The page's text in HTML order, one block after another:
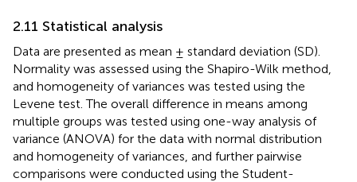
2.11 Statistical analysis
Data are presented as mean ± standard deviation (SD).
Normality was assessed using the Shapiro-Wilk method,
and homogeneity of variances was tested using the
Levene test. The overall difference in means among
multiple groups was tested using one-way analysis of
variance (ANOVA) for the data with normal distribution
and homogeneity of variances, and further pairwise
comparisons were conducted using the Student-